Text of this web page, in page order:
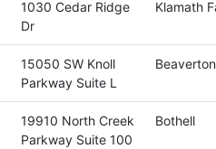
1030 Cedar Ridge
Dr
Klamath
15050 SW Knoll
Parkway Suite L
Beaverton
19910 North Creek
Parkway Suite 100
Bothell